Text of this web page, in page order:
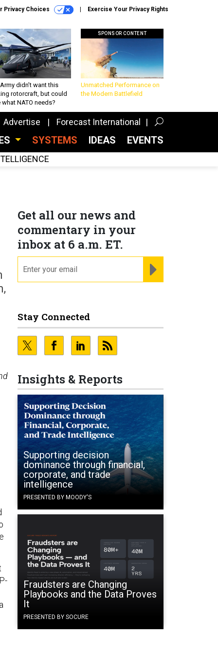
Privacy Choices Exercise Your Privacy Rights
didn’t want this
rotorcraft, but could
what NATO needs?
SPONSOR CONTENT
Unmatched Performance on
the Modern Battlefield
Advertise Forecast International
SYSTEMS IDEAS EVENTS
Get all our news and
commentary in your
inbox at 6 a.m. ET.
Stay Connected
Insights & Reports
Supporting decision
dominance through financial,
corporate, and trade
intelligence
PRESENTED BY MOODY'S
Fraudsters are Changing
Playbooks and the Data Proves
It
PRESENTED BY SOCURE